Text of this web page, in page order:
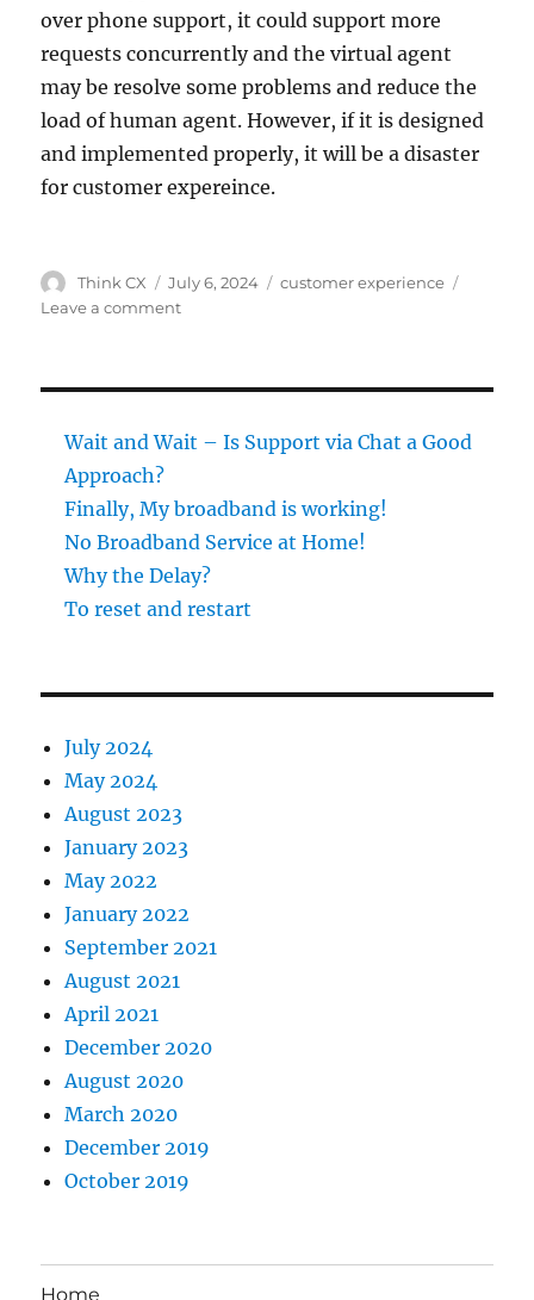
over phone support, it could support more
requests concurrently and the virtual agent
may be resolve some problems and reduce the
load of human agent. However, if it is designed
and implemented properly, it will be a disaster
for customer expereince.
Author
Think CX
Posted
on
July 6, 2024 Categories
customer experience
Leave a commenton
Is
Chat
Approach?
Wait and Wait – Is Support via Chat a Good
Approach?
Finally, My broadband is working!
No Broadband Service at Home!
Why the Delay?
To reset and restart
July 2024
May 2024
August 2023
January 2023
May 2022
January 2022
September 2021
August 2021
April 2021
December 2020
August 2020
March 2020
December 2019
October 2019
Home